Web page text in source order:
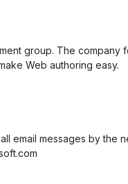
group. The
Web authoring easy.
email messages by the